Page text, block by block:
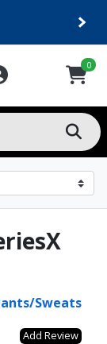
0
Sweats
Add Review